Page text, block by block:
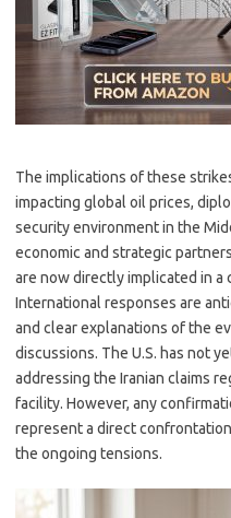
The implications of these
impacting global oil prices,
security environment in the
economic and strategic
are now directly implicated in a
International responses are
and clear explanations of the
discussions. The U.S. has not
addressing the Iranian claims
facility. However, any
represent a direct
the ongoing tensions.